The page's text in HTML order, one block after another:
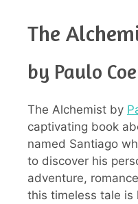
The
by Paulo
The Alchemist by
captivating book
named Santiago
to discover his
adventure,
this timeless tale is